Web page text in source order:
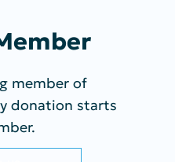
member of
donation starts